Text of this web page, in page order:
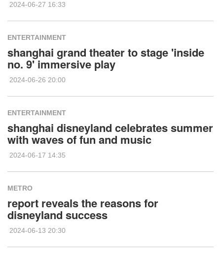
2024-06-27 16:33
ENTERTAINMENT
shanghai grand theater to stage 'inside
no. 9' immersive play
2024-06-26 20:00
ENTERTAINMENT
shanghai disneyland celebrates summer
with waves of fun and music
2024-06-17 14:35
METRO
report reveals the reasons for
disneyland success
2024-06-13 20:30